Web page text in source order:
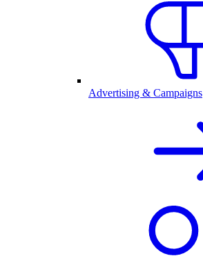
Advertising & Campaigns